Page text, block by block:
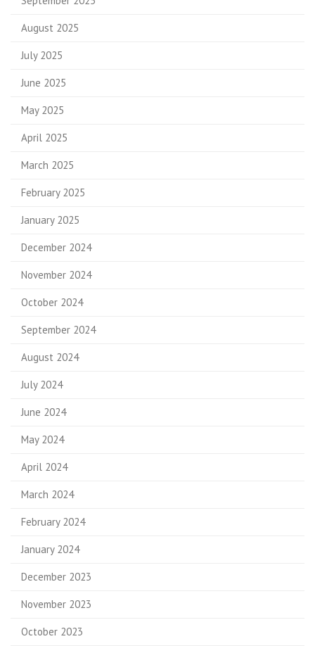
August 2025
July 2025
June 2025
May 2025
April 2025
March 2025
February 2025
January 2025
December 2024
November 2024
October 2024
September 2024
August 2024
July 2024
June 2024
May 2024
April 2024
March 2024
February 2024
January 2024
December 2023
November 2023
October 2023